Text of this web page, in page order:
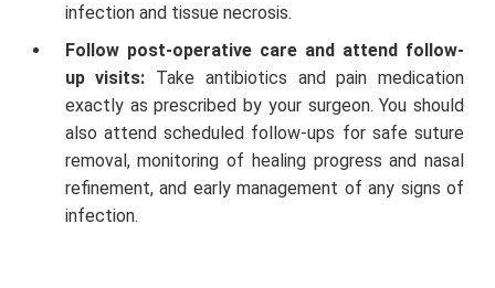
infection and tissue necrosis.
Follow post-operative care and attend follow-
up visits: Take antibiotics and pain medication
exactly as prescribed by your surgeon. You should
also attend scheduled follow-ups for safe suture
removal, monitoring of healing progress and nasal
refinement, and early management of any signs of
infection.